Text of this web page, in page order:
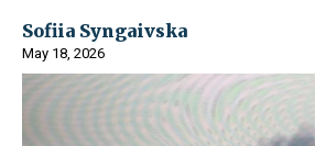
Sofiia Syngaivska
May 18, 2026